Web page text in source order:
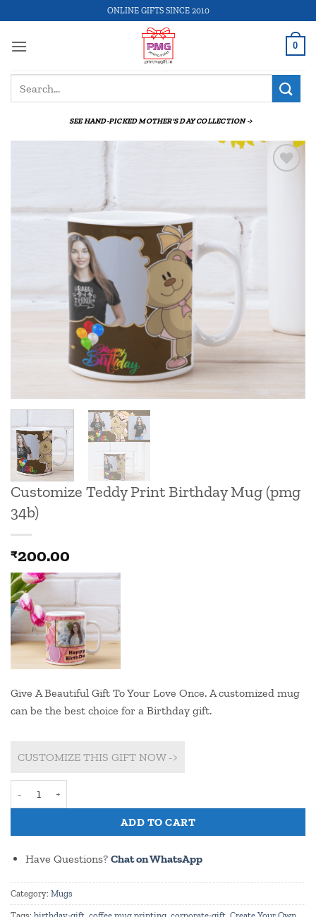
to
content
ONLINE GIFTS SINCE 2010
0
SEE HAND-PICKED MOTHER'S DAY COLLECTION ->
Customize Teddy Print Birthday Mug (pmg
34b)
₹200.00
Give A Beautiful Gift To Your Love Once. A customized mug
can be the best choice for a Birthday gift.
CUSTOMIZE THIS GIFT NOW ->
ADD TO CART
Have Questions? Chat on WhatsApp
Category: Mugs